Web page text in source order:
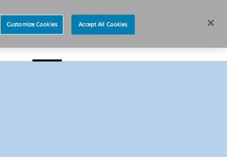
Customize Cookies Accept All Cookies